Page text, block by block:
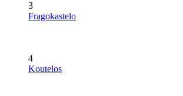
3
Fragokastelo
4
Koutelos